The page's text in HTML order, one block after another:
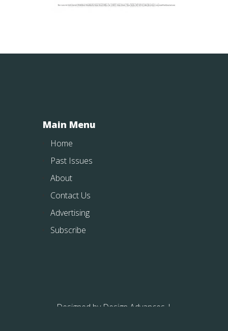
Main Menu
Home
Past Issues
About
Contact Us
Advertising
Subscribe
Designed by Design Advances |